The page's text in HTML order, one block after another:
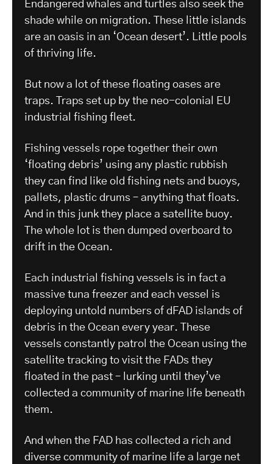
Endangered whales and turtles also seek the
shade while on migration. These little islands
are an oasis in an ‘Ocean desert’. Little pools
of thriving life.
But now a lot of these floating oases are
traps. Traps set up by the neo-colonial EU
industrial fishing fleet.
Fishing vessels rope together their own
‘floating debris’ using any plastic rubbish
they can find like old fishing nets and buoys,
pallets, plastic drums – anything that floats.
And in this junk they place a satellite buoy.
The whole lot is then dumped overboard to
drift in the Ocean.
Each industrial fishing vessels is in fact a
massive tuna freezer and each vessel is
deploying untold numbers of dFAD islands of
debris in the Ocean every year. These
vessels constantly patrol the Ocean using the
satellite tracking to visit the FADs they
floated in the past – lurking until they’ve
collected a community of marine life beneath
them.
And when the FAD has collected a rich and
diverse community of marine life a large net